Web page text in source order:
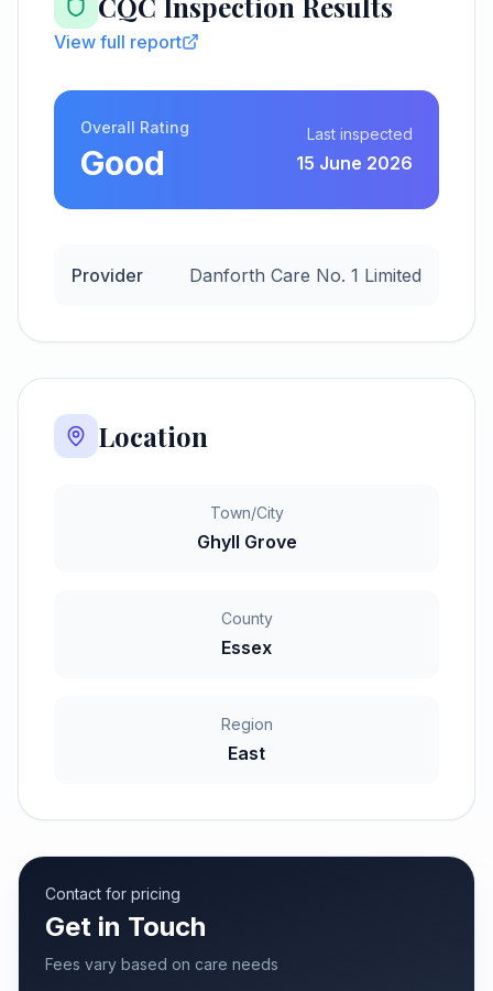
View full report
Overall Rating
Good
Last inspected
15 June 2026
Provider Danforth Care No. 1 Limited
Location
Town/City
Ghyll Grove
County
Essex
Region
East
Contact for pricing
Get in Touch
Fees vary based on care needs